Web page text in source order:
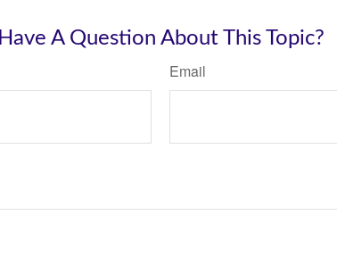
Have A Question About This Topic?
Email